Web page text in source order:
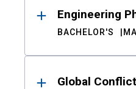
Engineering
BACHELOR'S
Global